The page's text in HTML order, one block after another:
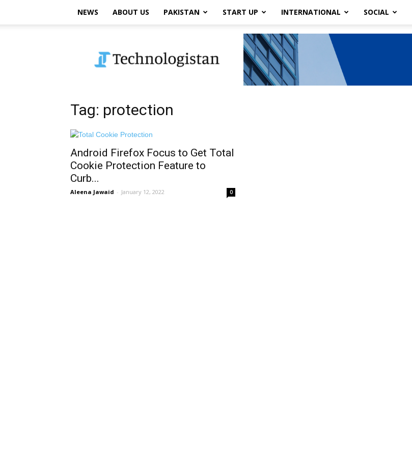
NEWS ABOUT US PAKISTAN START UP INTERNATIONAL SOCIAL
Tag: protection
Android Firefox Focus to Get Total
Cookie Protection Feature to
Curb...
Aleena Jawaid - January 12, 2022 0